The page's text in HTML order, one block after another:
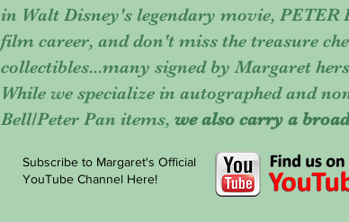
in Walt Disney's legendary movie,
film career, and don't miss the treasure
collectibles...many signed by Margaret
While we specialize in autographed and
Bell/Peter Pan items, we also carry a
Subscribe to Margaret's Official
YouTube Channel Here!